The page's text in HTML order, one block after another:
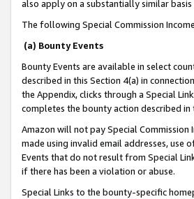
also apply on a substantially similar
The following Special Commission
(a) Bounty Events
Bounty Events are available in select
described in this Section 4(a) in
the Appendix, clicks through a Special
completes the bounty action described in
Amazon will not pay Special
made using invalid email addresses, use
Events that do not result from Special
if there has been a violation or abuse.
Special Links to the bounty-specific